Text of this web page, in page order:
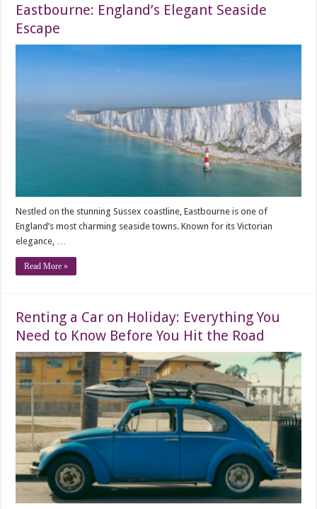
Eastbourne: England’s Elegant Seaside
Escape
Nestled on the stunning Sussex coastline, Eastbourne is one of
England’s most charming seaside towns. Known for its Victorian
elegance, …
Read More »
Renting a Car on Holiday: Everything You
Need to Know Before You Hit the Road